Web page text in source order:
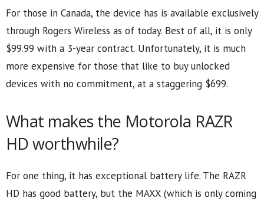
For those in Canada, the device has is available exclusively
through Rogers Wireless as of today. Best of all, it is only
$99.99 with a 3-year contract. Unfortunately, it is much
more expensive for those that like to buy unlocked
devices with no commitment, at a staggering $699.
What makes the Motorola RAZR
HD worthwhile?
For one thing, it has exceptional battery life. The RAZR
HD has good battery, but the MAXX (which is only coming